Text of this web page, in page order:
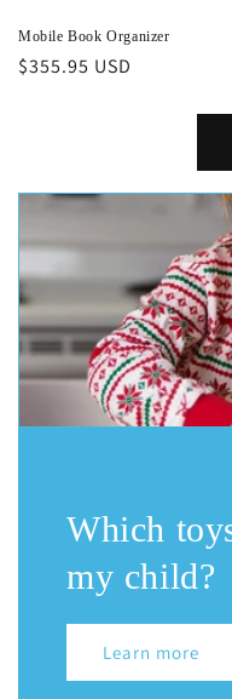
Mobile Book Organizer
Regular
$355.95 USD
Which
my child?
Learn more